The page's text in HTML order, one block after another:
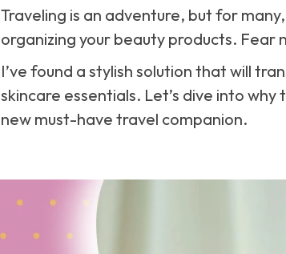
Traveling is an adventure, but for
organizing your beauty products. Fear
I’ve found a stylish solution that will
skincare essentials. Let’s dive into why
new must-have travel companion.